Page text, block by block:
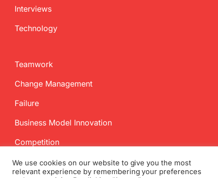
Interviews
Technology
Teamwork
Change Management
Failure
Business Model Innovation
Competition
We use cookies on our website to give you the most
relevant experience by remembering your preferences